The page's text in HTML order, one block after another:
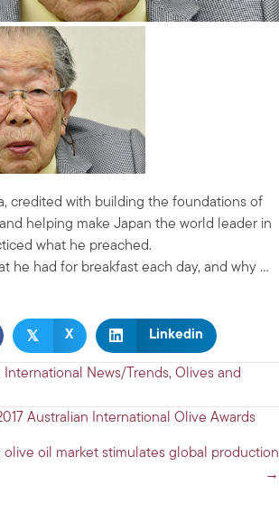
credited with building the foundations of
helping make Japan the world leader in
what he preached.
he had for breakfast each day, and why …
𝕏 X Linkedin
International News/Trends, Olives and
Australian International Olive Awards
olive oil market stimulates global production
→